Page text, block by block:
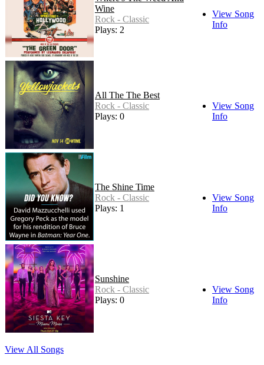
Wine
Rock - Classic
Plays: 2
View Song
Info
All The The Best
Rock - Classic
Plays: 0
View Song
Info
The Shine Time
Rock - Classic
Plays: 1
View Song
Info
Sunshine
Rock - Classic
Plays: 0
View Song
Info
View All Songs